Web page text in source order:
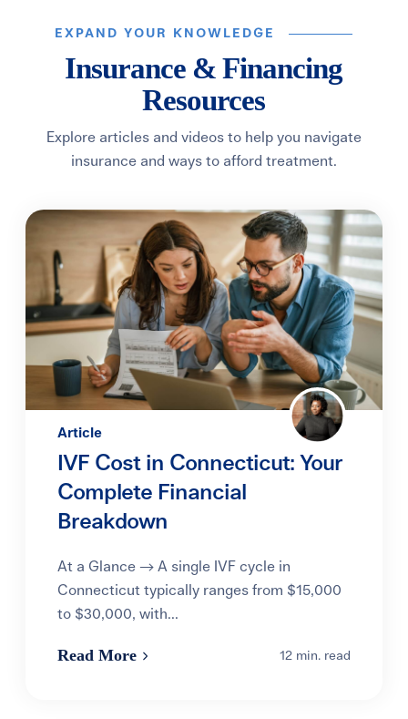
EXPAND YOUR KNOWLEDGE
Insurance & Financing
Resources
Explore articles and videos to help you navigate
insurance and ways to afford treatment.
Article
IVF Cost in Connecticut: Your
Complete Financial
Breakdown
At a Glance → A single IVF cycle in
Connecticut typically ranges from $15,000
to $30,000, with...
Read More 12 min. read